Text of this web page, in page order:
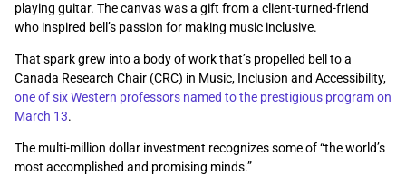
playing guitar. The canvas was a gift from a client-turned-friend
who inspired bell’s passion for making music inclusive.
That spark grew into a body of work that’s propelled bell to a
Canada Research Chair (CRC) in Music, Inclusion and Accessibility,
one of six Western professors named to the prestigious program on
March 13.
The multi-million dollar investment recognizes some of “theworld’s
most accomplished and promising minds.”